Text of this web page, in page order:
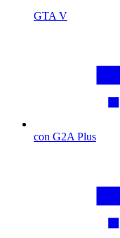
GTA V
con G2A Plus